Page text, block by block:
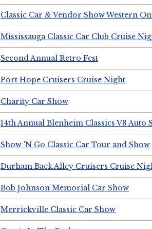
Classic Car & Vendor Show Western
Mississauga Classic Car Club Cruise
Second Annual Retro Fest
Port Hope Cruisers Cruise Night
Charity Car Show
14th Annual Blenheim Classics V8 Auto
Show 'N Go Classic Car Tour and Show
Durham Back Alley Cruisers Cruise
Bob Johnson Memorial Car Show
Merrickville Classic Car Show